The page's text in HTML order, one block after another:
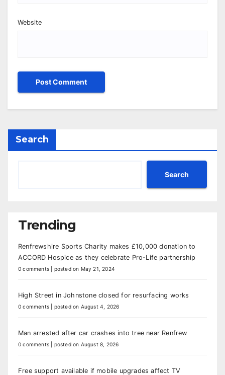
Website
Search
Search
Trending
Renfrewshire Sports Charity makes £10,000 donation to
ACCORD Hospice as they celebrate Pro-Life partnership
0 comments posted on May 21, 2024
High Street in Johnstone closed for resurfacing works
0 comments posted on August 4, 2026
Man arrested after car crashes into tree near Renfrew
0 comments posted on August 8, 2026
Free support available if mobile upgrades affect TV